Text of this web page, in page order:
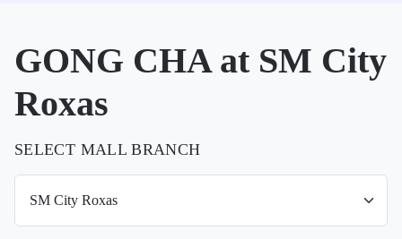
GONG CHA at SM City
Roxas
SELECT MALL BRANCH